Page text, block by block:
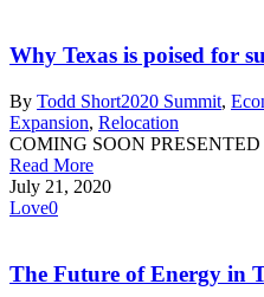
Why Texas is poised for
By Todd Short2020 Summit,
Expansion, Relocation
COMING SOON
Read More
July 21, 2020
Love0
The Future of Energy in